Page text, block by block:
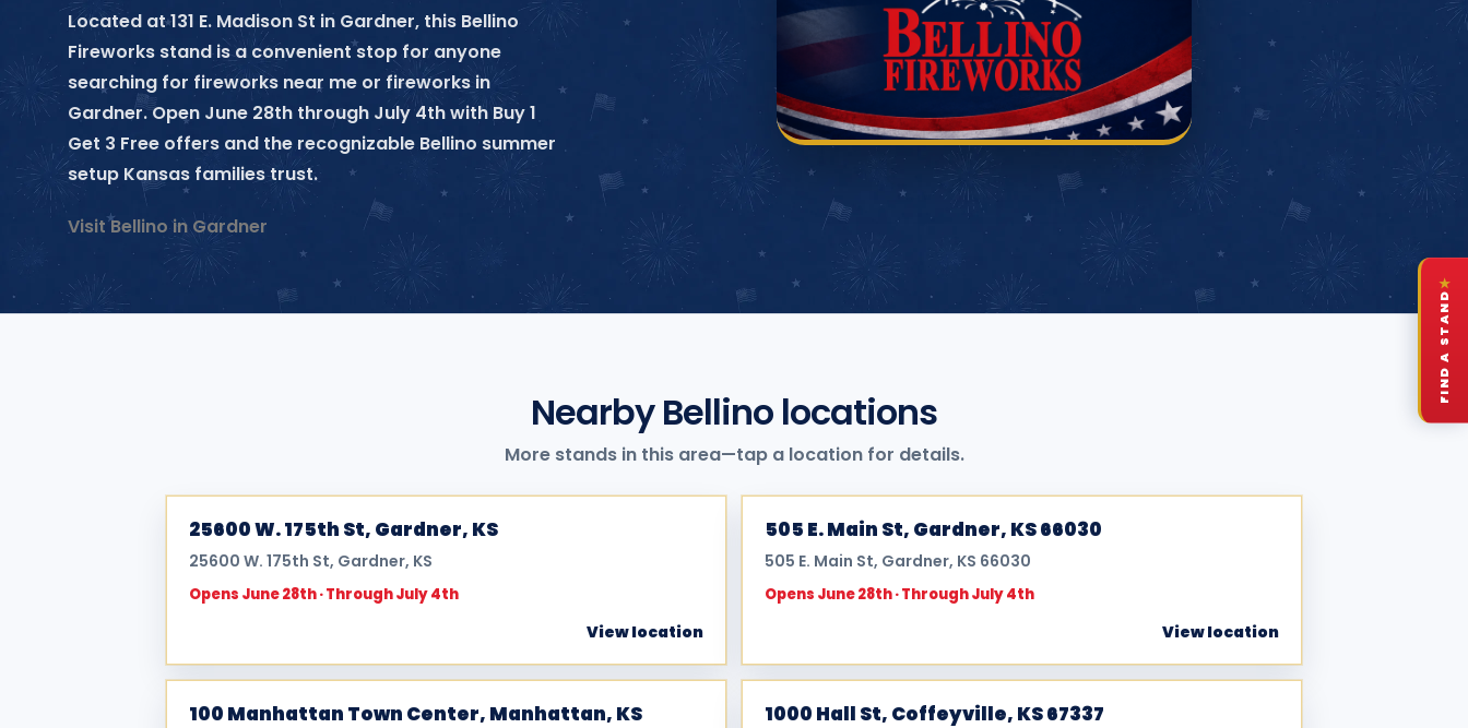
Located at 131 E. Madison St in Gardner, this Bellino
Fireworks stand is a convenient stop for anyone
searching for fireworks near me or fireworks in
Gardner. Open June 28th through July 4th with Buy 1
Get 3 Free offers and the recognizable Bellino summer
setup Kansas families trust.
Visit Bellino in Gardner
Nearby Bellino locations
More stands in this area—tap a location for details.
25600 W. 175th St, Gardner, KS
25600 W. 175th St, Gardner, KS
Opens June 28th · Through July 4th
View location
505 E. Main St, Gardner, KS 66030
505 E. Main St, Gardner, KS 66030
Opens June 28th · Through July 4th
View location
100 Manhattan Town Center, Manhattan, KS 1000 Hall St, Coffeyville, KS 67337
★
FIND A STAND